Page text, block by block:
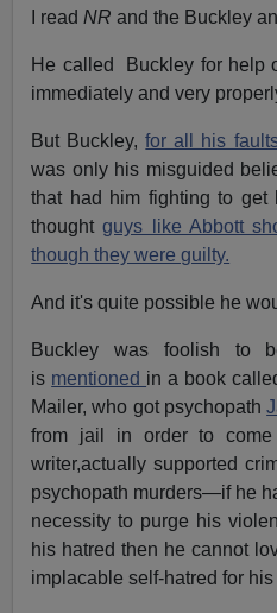
I readNRand the Buckley
He called Buckley for help
immediately and very
But Buckley,for all his
was only his misguided
that had him fighting to
thoughtguys like Abbott
though they were guilty.
And it's quite possible he
Buckley was foolish to
is mentioned in a book
Mailer, who got psychopath
from jail in order to
writer,actually supported
psychopath murders—if he
necessity to purge his
his hatred then he cannot
implacable self-hatred for